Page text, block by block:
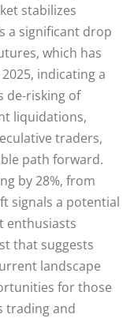
stabilizes
a significant drop
which has
indicating a
de-risking of
liquidations,
traders,
path forward.
by 28%, from
signals a potential
enthusiasts
that suggests
landscape
for those
trading and